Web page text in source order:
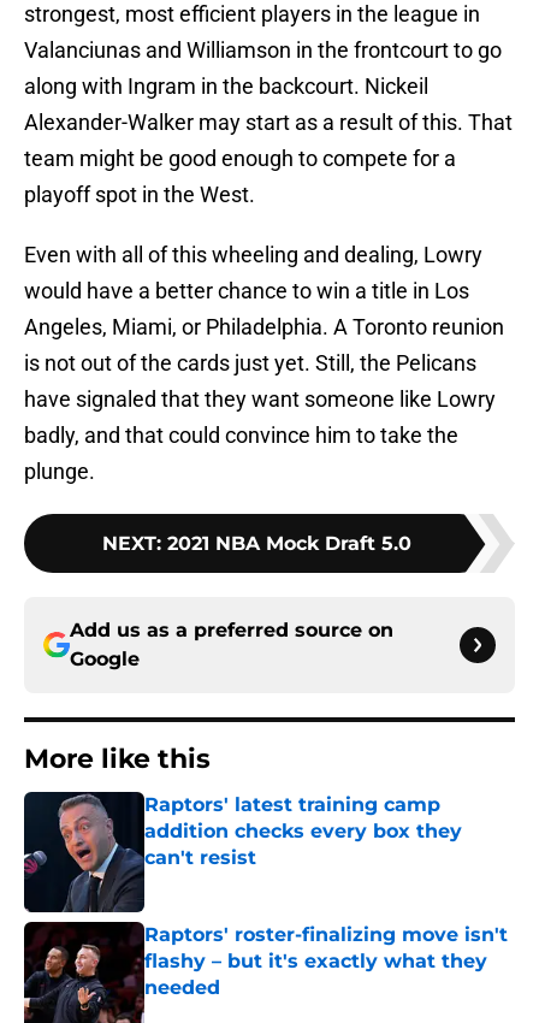
strongest, most efficient players in the league in
Valanciunas and Williamson in the frontcourt to go
along with Ingram in the backcourt. Nickeil
Alexander-Walker may start as a result of this. That
team might be good enough to compete for a
playoff spot in the West.
Even with all of this wheeling and dealing, Lowry
would have a better chance to win a title in Los
Angeles, Miami, or Philadelphia. A Toronto reunion
is not out of the cards just yet. Still, the Pelicans
have signaled that they want someone like Lowry
badly, and that could convince him to take the
plunge.
NEXT: 2021 NBA Mock Draft 5.0
Add us as a preferred source on
Google
More like this
Raptors' latest training camp
addition checks every box they
can't resist
Published by on Invalid Date
Raptors' roster-finalizing move isn't
flashy – but it's exactly what they
needed
Published by on Invalid Date